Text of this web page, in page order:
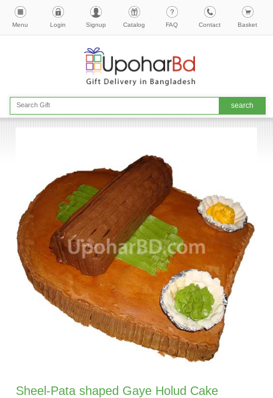
Menu Login Signup Catalog FAQ Contact Basket
Sheel-Pata shaped Gaye Holud Cake